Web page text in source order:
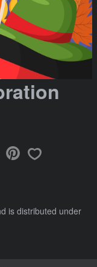
is distributed under